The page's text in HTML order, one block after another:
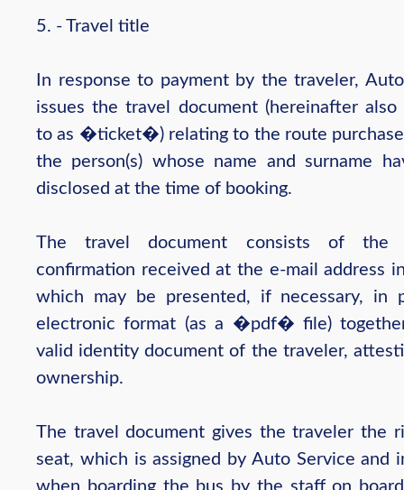
5. - Travel title
In response to payment by the traveler,
issues the travel document (hereinafter also
to as �ticket�) relating to the route
the person(s) whose name and surname
disclosed at the time of booking.
The travel document consists of the
confirmation received at the e-mail address
which may be presented, if necessary, in
electronic format (as a �pdf� file)
valid identity document of the traveler,
ownership.
The travel document gives the traveler the
seat, which is assigned by Auto Service and
when boarding the bus by the staff on